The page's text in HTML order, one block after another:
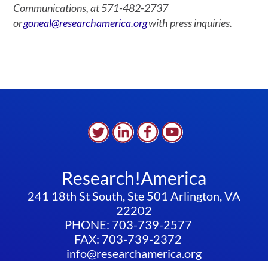
Communications, at 571-482-2737
orgoneal@researchamerica.orgwith press inquiries.
Research!America
241 18th St South, Ste 501 Arlington, VA
22202
PHONE: 703-739-2577
FAX: 703-739-2372
info@researchamerica.org